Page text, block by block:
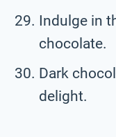
Indulge in
chocolate.
Dark
delight.